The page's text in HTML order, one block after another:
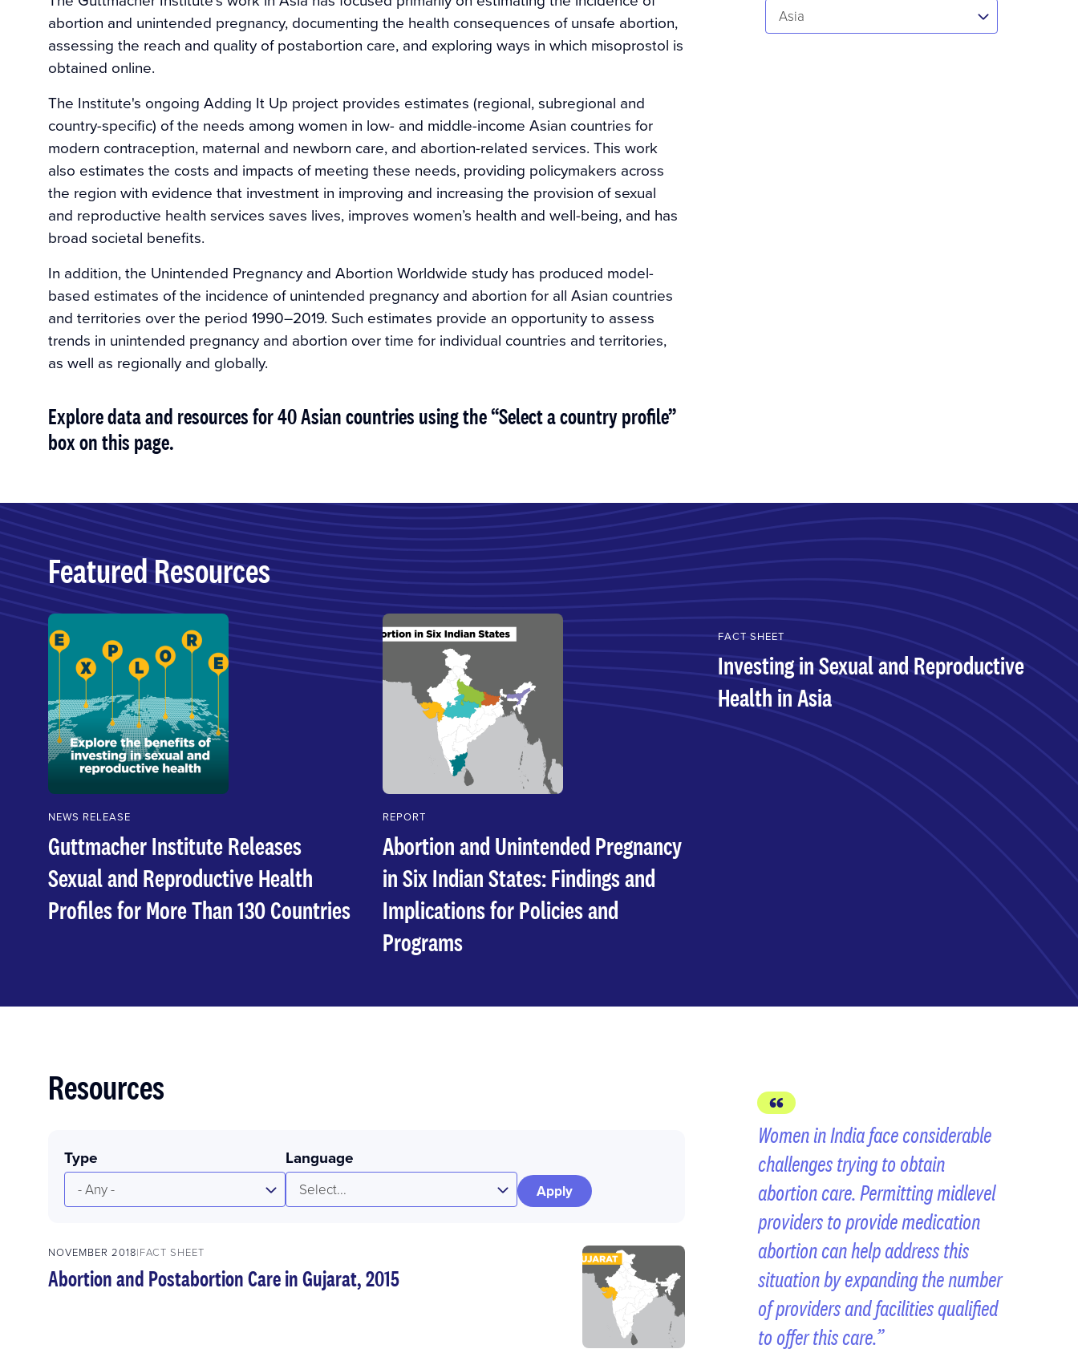
abortion and unintended pregnancy, documenting the health consequences of unsafe abortion,
assessing the reach and quality of postabortion care, and exploring ways in which misoprostol is
obtained online.
The Institute's ongoing Adding It Up project provides estimates (regional, subregional and
country-specific) of the needs among women in low- and middle-income Asian countries for
modern contraception, maternal and newborn care, and abortion-related services. This work
also estimates the costs and impacts of meeting these needs, providing policymakers across
the region with evidence that investment in improving and increasing the provision of sexual
and reproductive health services saves lives, improves women’s health and well-being, and has
broad societal benefits.
In addition, the Unintended Pregnancy and Abortion Worldwide study has produced model-
based estimates of the incidence of unintended pregnancy and abortion for all Asian countries
and territories over the period 1990–2019. Such estimates provide an opportunity to assess
trends in unintended pregnancy and abor­tion over time for individual countries and territories,
as well as regionally and globally.
Explore data and resources for 40 Asian countries using the “Select a country profile”
box on this page.
Select...
Asia
Featured Resources
NEWS RELEASE
Guttmacher Institute Releases
Sexual and Reproductive Health
Profiles for More Than 130 Countries
REPORT
Abortion and Unintended Pregnancy
in Six Indian States: Findings and
Implications for Policies and
Programs
FACT SHEET
Investing in Sexual and Reproductive
Health in Asia
Resources
Type
- Any -
Language
Select...
NOVEMBER 2018 FACT SHEET
Abortion and Postabortion Care in Gujarat, 2015
Women in India face considerable
challenges trying to obtain
abortion care. Permitting midlevel
providers to provide medication
abortion can help address this
situation by expanding the number
of providers and facilities qualified
to offer this care.